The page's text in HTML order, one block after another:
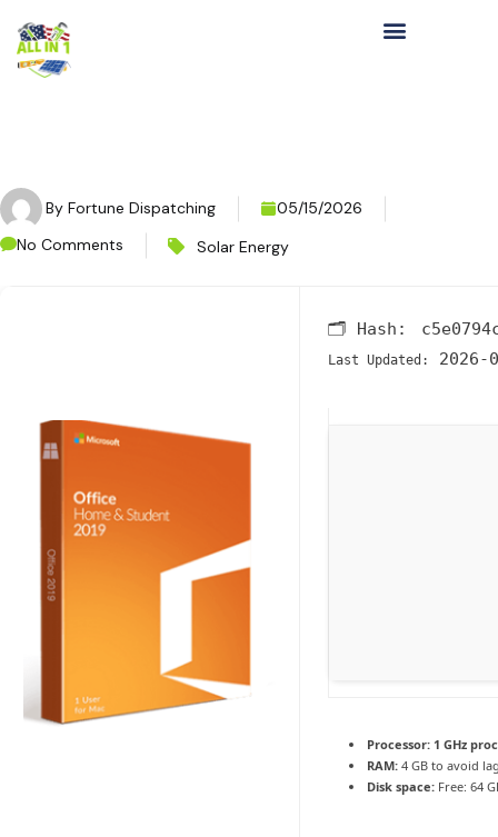
By Fortune Dispatching
05/15/2026
No Comments
Solar Energy
🗂 Hash:
Last Updated: 2026-
Processor: 1 GHz
RAM: 4 GB to avoid
Disk space: Free: 64